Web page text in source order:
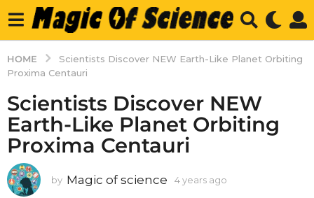
HOME
Scientists Discover NEW Earth-Like Planet Orbiting
Proxima Centauri
Scientists Discover NEW
Earth-Like Planet Orbiting
Proxima Centauri
by Magic of science 4 years ago